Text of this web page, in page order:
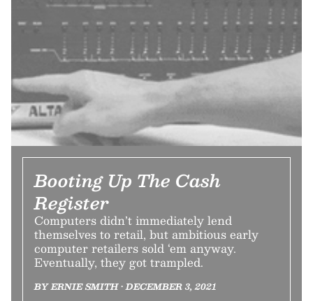
Booting Up The Cash
Register
Computers didn’t immediately lend
themselves to retail, but ambitious early
computer retailers sold ‘em anyway.
Eventually, they got trampled.
BY ERNIE SMITH • DECEMBER 3, 2021